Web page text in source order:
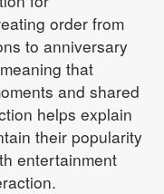
order from
to anniversary
that
and shared
helps explain
their popularity
entertainment